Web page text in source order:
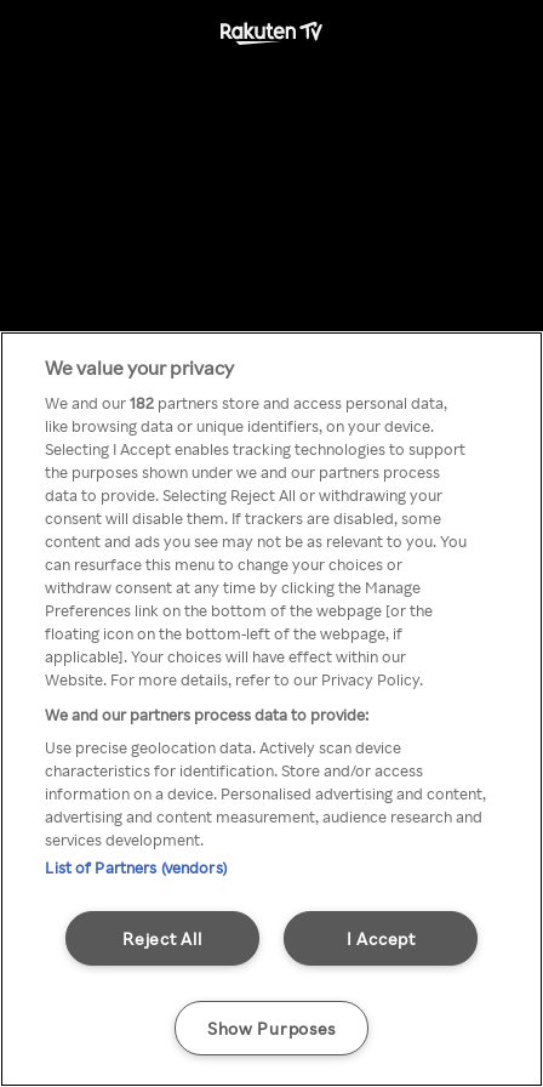
Something has
gone wrong!
Du kan ikke få tilgang til Rakuten
TV via anonym VPN / Proxy
We value your privacy
We and our182 partners store and access personal data,
like browsing data or unique identifiers, on your device.
Selecting I Accept enables tracking technologies to support
the purposes shown under we and our partners process
data to provide. Selecting Reject All or withdrawing your
consent will disable them. If trackers are disabled, some
content and ads you see may not be as relevant to you. You
can resurface this menu to change your choices or
withdraw consent at any time by clicking the Manage
Preferences link on the bottom of the webpage [or the
floating icon on the bottom-left of the webpage, if
applicable]. Your choices will have effect within our
Website. For more details, refer to our Privacy Policy.
We and our partners process data to provide:
Use precise geolocation data. Actively scan device
characteristics for identification. Store and/or access
information on a device. Personalised advertising and content,
advertising and content measurement, audience research and
services development.
List of Partners (vendors)
I Accept
Reject All
Show Purposes